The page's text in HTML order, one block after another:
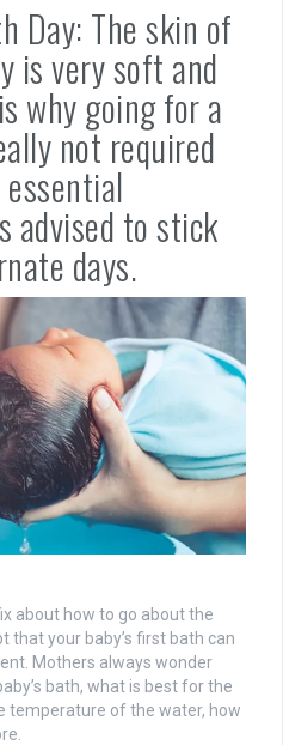
Day: The skin of
is very soft and
why going for a
not required
advised to stick
days.
about how to go about the
that your baby’s first bath can
Mothers always wonder
bath, what is best for the
temperature of the water, how